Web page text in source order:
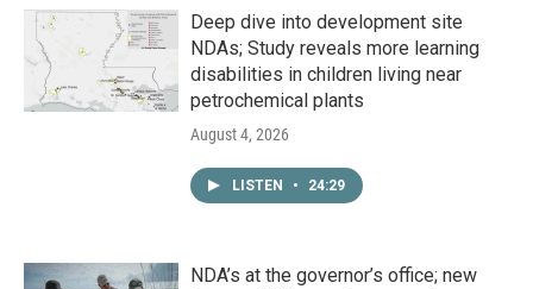
Deep dive into development site
NDAs; Study reveals more learning
disabilities in children living near
petrochemical plants
August 4, 2026
LISTEN • 24:29
NDA’s at the governor’s office; new